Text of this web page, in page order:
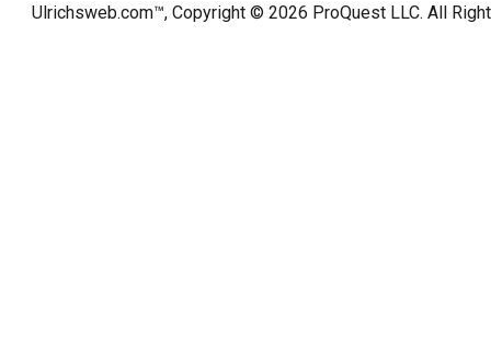
Ulrichsweb.com™, Copyright © 2026 ProQuest LLC. All